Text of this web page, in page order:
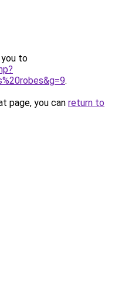
you to
.
page, you can return to